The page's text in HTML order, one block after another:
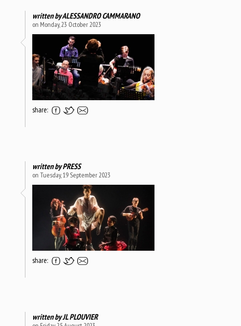
written byALESSANDRO CAMMARANO
on Monday, 23 October 2023
share:
written byPRESS
on Tuesday, 19 September 2023
share:
written byJL PLOUVIER